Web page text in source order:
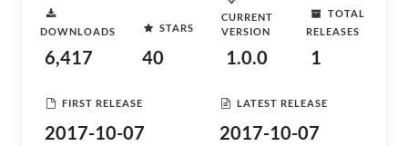
DOWNLOADS
6,417
STARS
40
CURRENT
VERSION
1.0.0
TOTAL
RELEASES
1
FIRST RELEASE
2017-10-07
LATEST RELEASE
2017-10-07